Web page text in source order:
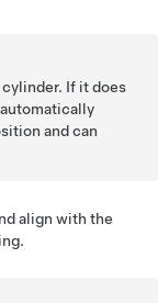
If it does
and can
align with the